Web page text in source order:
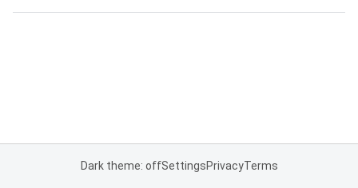
Dark theme: offSettingsPrivacyTerms